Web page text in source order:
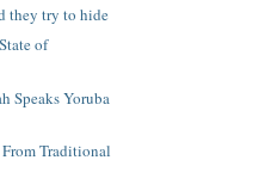
they try to hide
of
Speaks Yoruba
Traditional